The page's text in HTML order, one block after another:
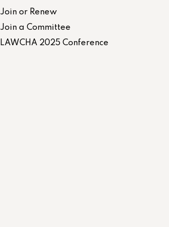
Join or Renew
Join a Committee
LAWCHA 2025 Conference